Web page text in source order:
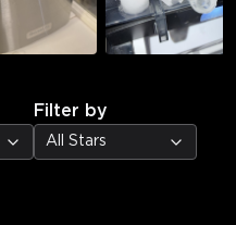
Filter by
All Stars